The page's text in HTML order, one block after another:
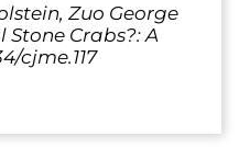
Zuo George
Crabs?: A
cjme.117